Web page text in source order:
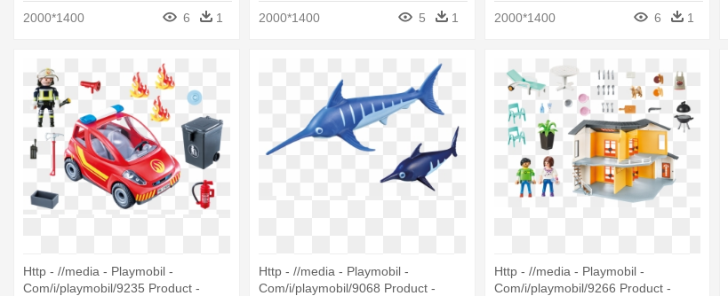
House Firefighting Seaplane
2000*1400 6 1
Playmobil 5303 Deluxe Doll House
2000*1400 5 1
Playmobil - Take Along School House
2000*1400 6 1
Http - //media - Playmobil -
Com/i/playmobil/9235 Product -
Http - //media - Playmobil -
Com/i/playmobil/9068 Product -
Http - //media - Playmobil -
Com/i/playmobil/9266 Product -